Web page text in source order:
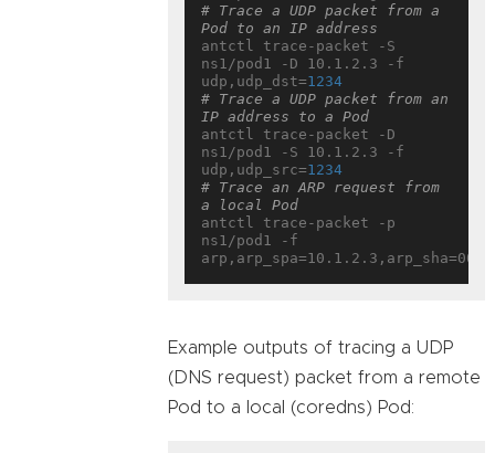
# Trace a UDP packet from a
Pod to an IP address
antctl trace-packet -S
ns1/pod1 -D 10.1.2.3 -f
udp,udp_dst=1234
# Trace a UDP packet from an
IP address to a Pod
antctl trace-packet -D
ns1/pod1 -S 10.1.2.3 -f
udp,udp_src=1234
# Trace an ARP request from
a local Pod
antctl trace-packet -p
ns1/pod1 -f
Example outputs of tracing a UDP
(DNS request) packet from a remote
Pod to a local (coredns) Pod: